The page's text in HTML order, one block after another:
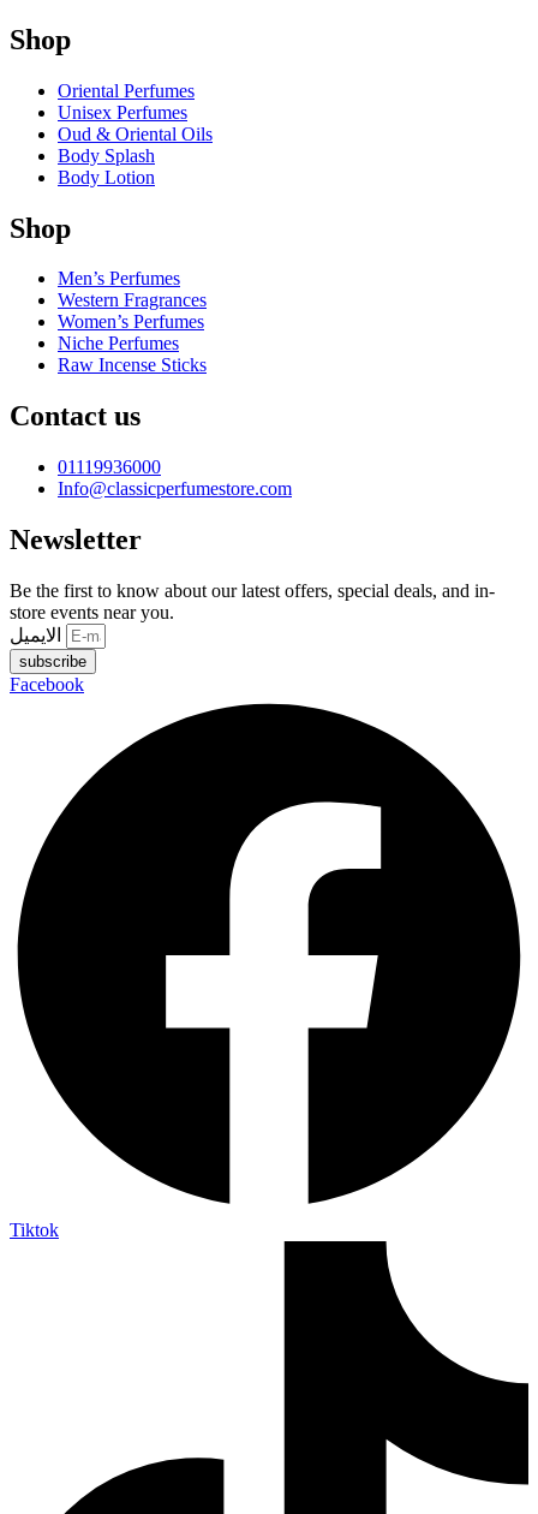
Shop
Oriental Perfumes
Unisex Perfumes
Oud & Oriental Oils
Body Splash
Body Lotion
Shop
Men’s Perfumes
Western Fragrances
Women’s Perfumes
Niche Perfumes
Raw Incense Sticks
Contact us
01119936000
Info@classicperfumestore.com
Newsletter
Be the first to know about our latest offers, special deals, and in-
store events near you.
subscribe
Facebook
Tiktok